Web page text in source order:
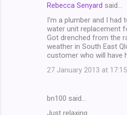
Rebecca Senyard said…
I'm a plumber and I had
water unit replacement
Got drenched from the
weather in South East
customer who will have
27 January 2013 at 17:15
bn100 said…
Just relaxing